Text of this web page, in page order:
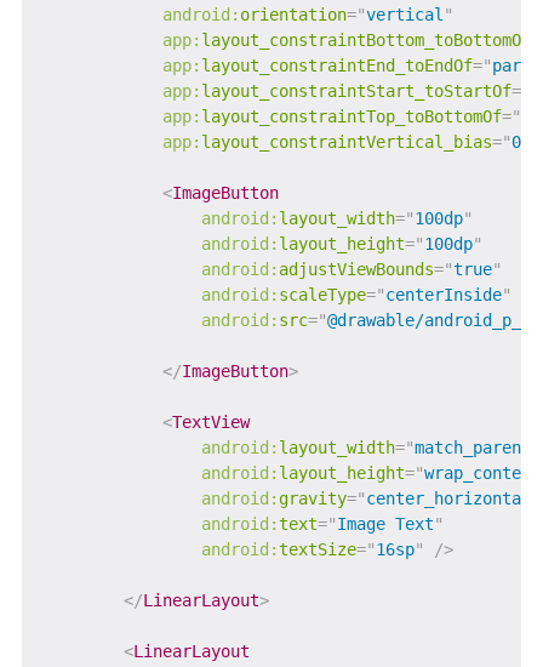
android: orientation="vertical "
app: layout_constraintBottom_toBottomOf
app: layout_constraintEnd_toEndOf="
app: layout_constraintStart_toStartOf="
app: layout_constraintTop_toBottomOf="
app: layout_constraintVertical_bias="
<ImageButton
android: layout_width="100dp"
android: layout_height="100dp"
android: adjustViewBounds="true"
android: scaleType="centerInside"
android: src="@drawable/
</ImageButton>
<TextView
android: layout_width="match_parent
android: layout_height="wrap_content
android:gravity="center_horizontal
android:text="Image Text"
android:textSize="16sp" />
</LinearLayout>
<LinearLayout